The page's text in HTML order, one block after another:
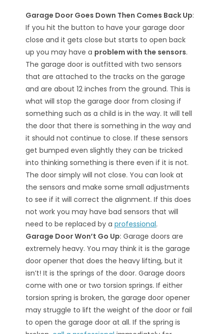
Garage Door Goes Down Then Comes Back Up:
If you hit the button to have your garage door
close and it gets close but starts to open back
up you may have a problem with the sensors.
The garage door is outfitted with two sensors
that are attached to the tracks on the garage
and are about 12 inches from the ground. This is
what will stop the garage door from closing if
something such as a child is in the way. It will tell
the door that there is something in the way and
it should not continue to close. If these sensors
get bumped even slightly they can be tricked
into thinking something is there even if it is not.
The door simply will not close. You can look at
the sensors and make some small adjustments
to see if it will correct the alignment. If this does
not work you may have bad sensors that will
need to be replaced by aprofessional.
Garage Door Won’t Go Up: Garage doors are
extremely heavy. You may think it is the garage
door opener that does the heavy lifting, but it
isn’t! It is the springs of the door. Garage doors
come with one or two torsion springs. If either
torsion spring is broken, the garage door opener
may struggle to lift the weight of the door or fail
to open the garage door at all. If the spring is